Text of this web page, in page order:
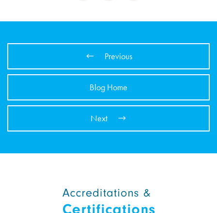
Previous
Blog Home
Next